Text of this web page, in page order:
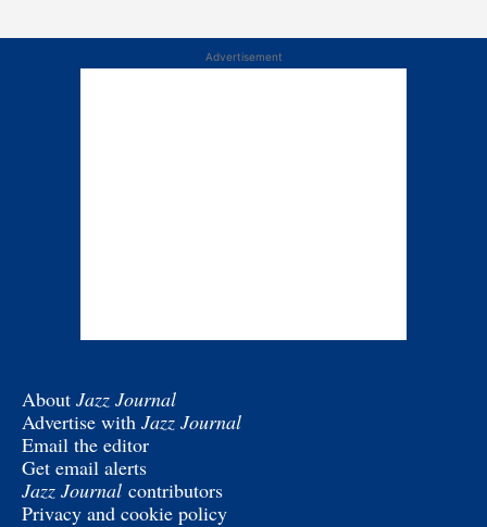
Advertisement
About Jazz Journal
Advertise with Jazz Journal
Email the editor
Get email alerts
Jazz Journal contributors
Privacy and cookie policy